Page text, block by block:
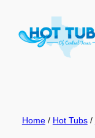
content
Home/ Hot Tubs/